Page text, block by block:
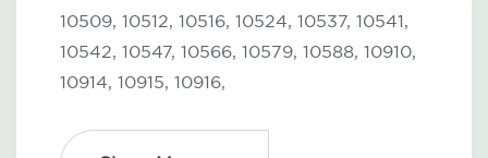
10509, 10512, 10516, 10524, 10537, 10541,
10542, 10547, 10566, 10579, 10588, 10910,
10914, 10915, 10916,